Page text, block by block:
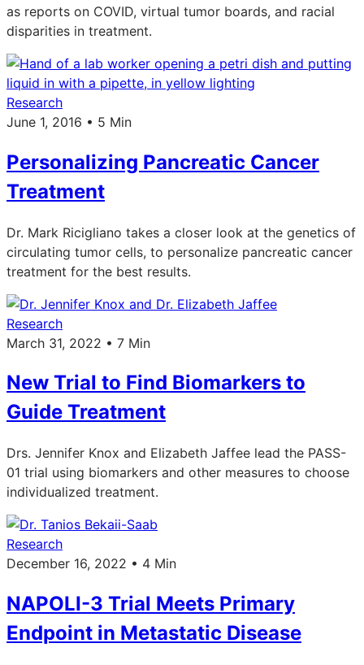
as reports on COVID, virtual tumor boards, and racial
disparities in treatment.
Research
June 1, 2016 • 5 Min
Personalizing Pancreatic Cancer
Treatment
Dr. Mark Ricigliano takes a closer look at the genetics of
circulating tumor cells, to personalize pancreatic cancer
treatment for the best results.
Research
March 31, 2022 • 7 Min
New Trial to Find Biomarkers to
Guide Treatment
Drs. Jennifer Knox and Elizabeth Jaffee lead the PASS-
01 trial using biomarkers and other measures to choose
individualized treatment.
Research
December 16, 2022 • 4 Min
NAPOLI-3 Trial Meets Primary
Endpoint in Metastatic Disease